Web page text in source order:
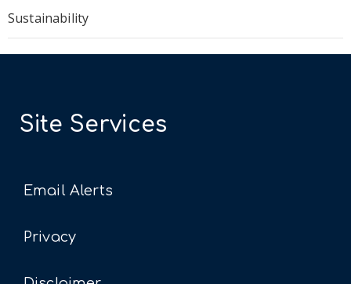
Sustainability
Site Services
Email Alerts
Privacy